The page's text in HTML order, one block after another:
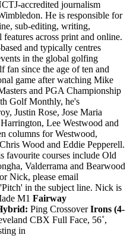
accredited journalism
He is responsible for
sub-editing, writing,
across print and online.
and typically centres
in the global golfing
fan since the age of ten and
game after watching Mike
and PGA Championship
Golf Monthly, he's
Justin Rose, Jose Maria
Lee Westwood and
columns for Westwood,
Wood and Eddie Pepperell.
favourite courses include Old
Valderrama and Bearwood
Nick, please email
in the subject line. Nick is
M1 Fairway
Ping CrossoverIrons (4-
CBX Full Face, 56˚,
in